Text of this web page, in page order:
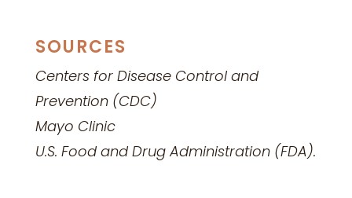
SOURCES
Centers for Disease Control and
Prevention (CDC)
Mayo Clinic
U.S. Food and DrugAdministration (FDA).